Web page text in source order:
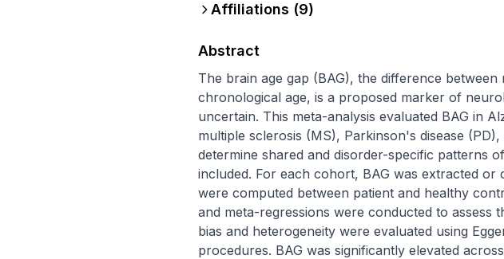
Affiliations (9)
Abstract
The brain age gap (BAG), the difference
chronological age, is a proposed marker of
uncertain. This meta-analysis evaluated BAG in
multiple sclerosis (MS), Parkinson's disease
determine shared and disorder-specific patterns
included. For each cohort, BAG was extracted or
were computed between patient and healthy
and meta-regressions were conducted to assess
bias and heterogeneity were evaluated using
procedures. BAG was significantly elevated